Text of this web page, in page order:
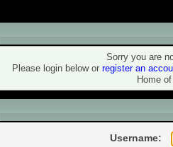
Warning!
Sorry you are
Please login below or register an
Home
Login
Username: